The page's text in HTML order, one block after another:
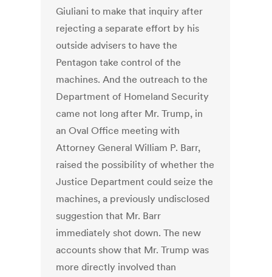
Giuliani to make that inquiry after
rejecting a separate effort by his
outside advisers to have the
Pentagon take control of the
machines. And the outreach to the
Department of Homeland Security
came not long after Mr. Trump, in
an Oval Office meeting with
Attorney General William P. Barr,
raised the possibility of whether the
Justice Department could seize the
machines, a previously undisclosed
suggestion that Mr. Barr
immediately shot down. The new
accounts show that Mr. Trump was
more directly involved than